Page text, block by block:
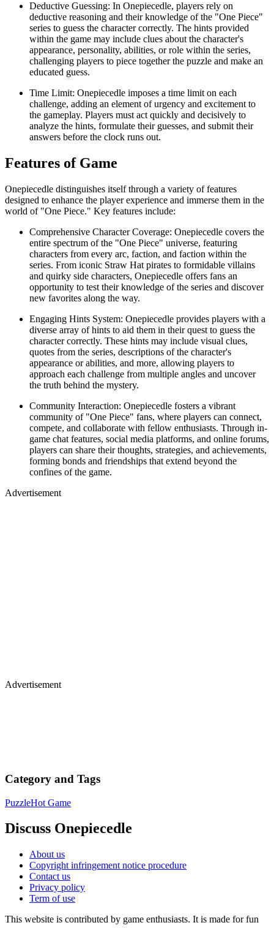
Deductive Guessing: In Onepiecedle, players rely on
deductive reasoning and their knowledge of the "One Piece"
series to guess the character correctly. The hints provided
within the game may include clues about the character's
appearance, personality, abilities, or role within the series,
challenging players to piece together the puzzle and make an
educated guess.
Time Limit: Onepiecedle imposes a time limit on each
challenge, adding an element of urgency and excitement to
the gameplay. Players must act quickly and decisively to
analyze the hints, formulate their guesses, and submit their
answers before the clock runs out.
Features of Game
Onepiecedle distinguishes itself through a variety of features
designed to enhance the player experience and immerse them in the
world of "One Piece." Key features include:
Comprehensive Character Coverage: Onepiecedle covers the
entire spectrum of the "One Piece" universe, featuring
characters from every arc, faction, and faction within the
series. From iconic Straw Hat pirates to formidable villains
and quirky side characters, Onepiecedle offers fans an
opportunity to test their knowledge of the series and discover
new favorites along the way.
Engaging Hints System: Onepiecedle provides players with a
diverse array of hints to aid them in their quest to guess the
character correctly. These hints may include visual clues,
quotes from the series, descriptions of the character's
appearance or abilities, and more, allowing players to
approach each challenge from multiple angles and uncover
the truth behind the mystery.
Community Interaction: Onepiecedle fosters a vibrant
community of "One Piece" fans, where players can connect,
compete, and collaborate with fellow enthusiasts. Through in-
game chat features, social media platforms, and online forums,
players can share their thoughts, strategies, and achievements,
forming bonds and friendships that extend beyond the
confines of the game.
Advertisement
Advertisement
Category and Tags
PuzzleHot Game
Discuss Onepiecedle
About us
Copyright infringement notice procedure
Contact us
Privacy policy
Term of use
This website is contributed by game enthusiasts. It is made for fun